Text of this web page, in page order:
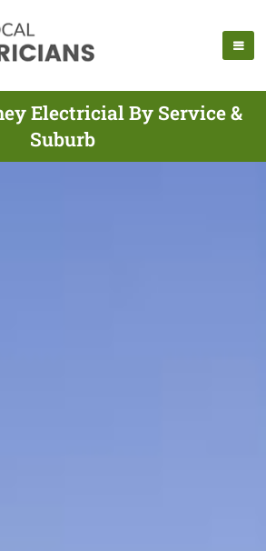
Electricial By Service &
Suburb